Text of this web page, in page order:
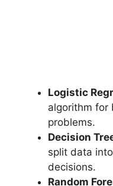
Logistic
algorithm for
problems.
Decision
split data
decisions.
Random